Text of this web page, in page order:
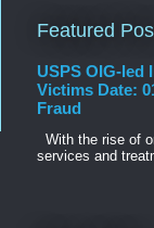
Featured
USPS OIG-led
Victims Date:
Fraud
With the rise of
services and